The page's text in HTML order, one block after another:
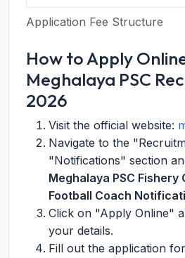
Application Fee Structure
How to Apply
Meghalaya PSC
2026
Visit the official website:
Navigate to the
"Notifications" section
Meghalaya PSC
Football Coach
Click on "Apply Online"
your details.
Fill out the application